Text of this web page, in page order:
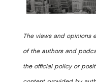
The views and opinions
of the authors and
the official policy or